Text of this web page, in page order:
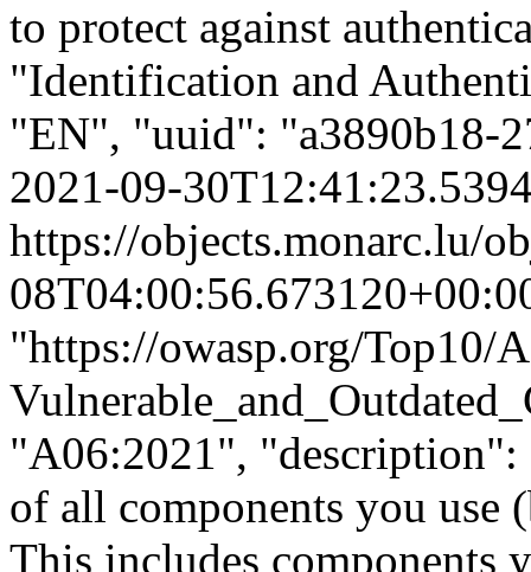
to protect against
"Identification and
"EN", "uuid": "a3890b18-
2021-09-
https://objects.monarc.lu/
"https://owasp.org/Top10/
"A06:2021",
of all components you use
This includes components